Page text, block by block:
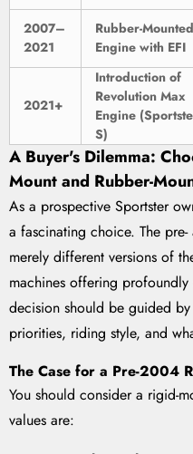
2007–
2021
Rubber-Mounted
Engine with EFI
2021+
Introduction of
Revolution Max
Engine
S)
A Buyer's Dilemma:
Mount and Rubber-
As a prospective Sportster
a fascinating choice. The
merely different versions of
machines offering
decision should be guided
priorities, riding style, and
The Case for a Pre-2004
You should consider a rigid-
values are: